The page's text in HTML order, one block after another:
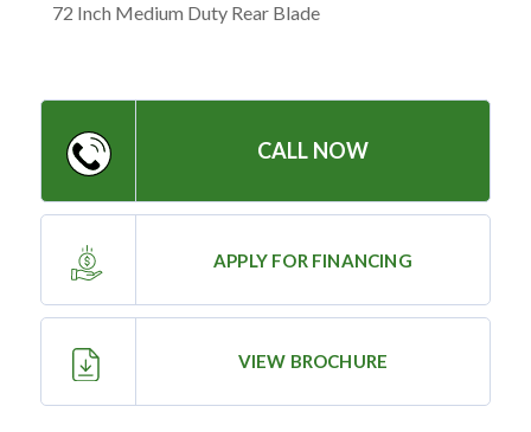
— Emergency Go Time
— Killarney
— Treherne
Resources
—
72 Inch Medium Duty Rear Blade
CALL NOW
APPLY FOR FINANCING
VIEW BROCHURE